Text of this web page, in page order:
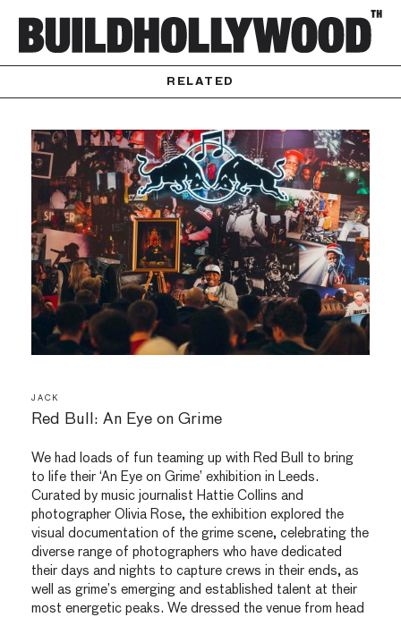
RELATED
JACK
Red Bull: An Eye on Grime
We had loads of fun teaming up with Red Bull to bring
to life their ‘An Eye on Grime’ exhibition in Leeds.
Curated by music journalist Hattie Collins and
photographer Olivia Rose, the exhibition explored the
visual documentation of the grime scene, celebrating the
diverse range of photographers who have dedicated
their days and nights to capture crews in their ends, as
well as grime’s emerging and established talent at their
most energetic peaks. We dressed the venue from head